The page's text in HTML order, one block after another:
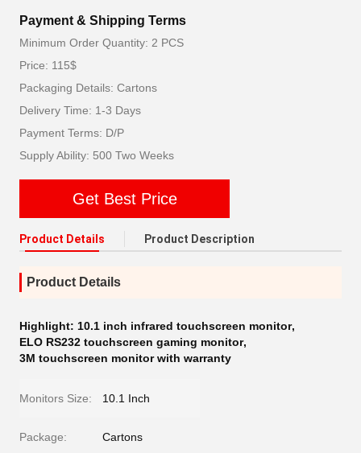
Payment & Shipping Terms
Minimum Order Quantity: 2 PCS
Price: 115$
Packaging Details: Cartons
Delivery Time: 1-3 Days
Payment Terms: D/P
Supply Ability: 500 Two Weeks
Get Best Price
Product Details Product Description
Product Details
Highlight: 10.1 inch infrared touchscreen monitor,
ELO RS232 touchscreen gaming monitor,
3M touchscreen monitor with warranty
Monitors Size: 10.1 Inch
Package: Cartons